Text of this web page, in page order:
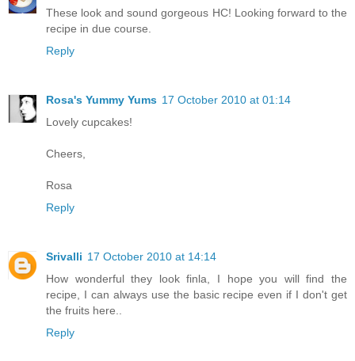
These look and sound gorgeous HC! Looking forward to the
recipe in due course.
Reply
Rosa's Yummy Yums 17 October 2010 at 01:14
Lovely cupcakes!
Cheers,
Rosa
Reply
Srivalli 17 October 2010 at 14:14
How wonderful they look finla, I hope you will find the
recipe, I can always use the basic recipe even if I don't get
the fruits here..
Reply